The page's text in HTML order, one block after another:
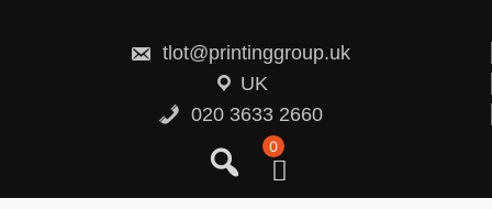
tlot@printinggroup.uk
UK
020 3633 2660
0